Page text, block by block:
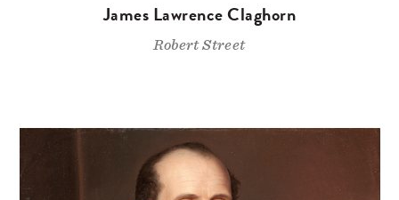
James Lawrence Claghorn
Robert Street